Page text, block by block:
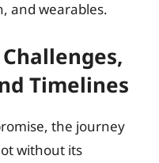
and wearables.
Challenges,
Timelines
the journey
without its